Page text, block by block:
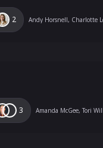
2 Andy Horsnell, Charlotte
3 Amanda McGee, Tori